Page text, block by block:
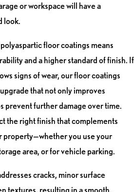
or workspace will have a
look.
floor coatings means
and a higher standard of finish. If
signs of wear, our floor coatings
that not only improves
prevent further damage over time.
the right finish that complements
property—whether you use your
area, or for vehicle parking.
cracks, minor surface
textures, resulting in a smooth,